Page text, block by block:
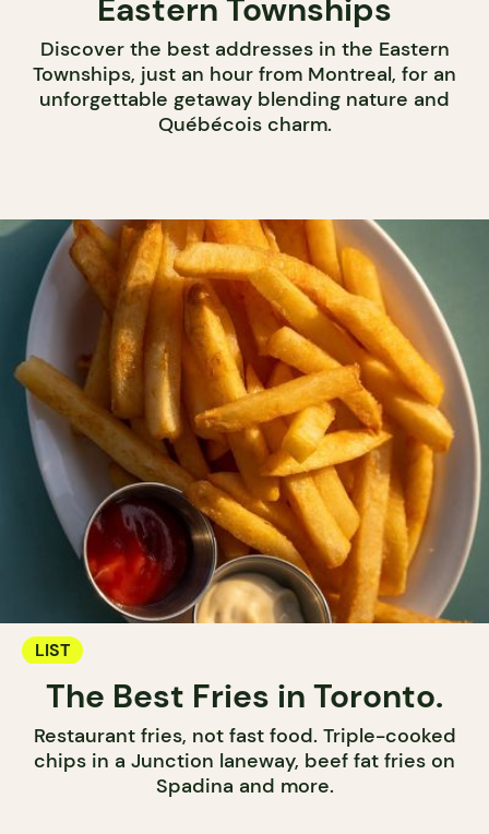
Eastern Townships
Discover the best addresses in the Eastern
Townships, just an hour from Montreal, for an
unforgettable getaway blending nature and
Québécois charm.
LIST
The Best Fries in Toronto.
Restaurant fries, not fast food. Triple-cooked
chips in a Junction laneway, beef fat fries on
Spadina and more.